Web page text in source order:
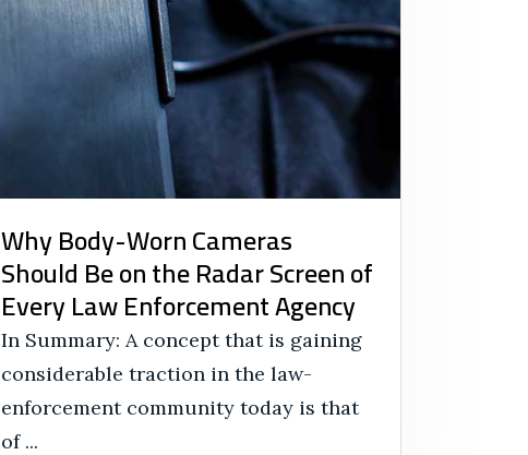
Why Body-Worn Cameras
Should Be on the Radar Screen of
Every Law Enforcement Agency
In Summary: A concept that is gaining
considerable traction in the law-
enforcement community today is that
of ...